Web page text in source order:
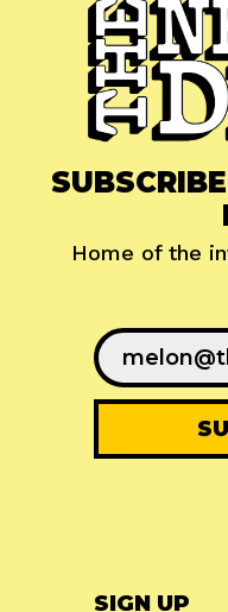
Home of the
SIGN UP